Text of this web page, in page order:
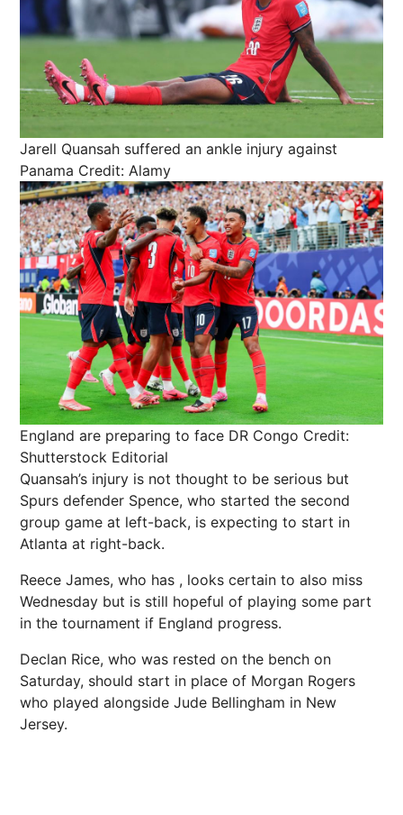
Jarell Quansah suffered an ankle injury against
Panama Credit: Alamy
England are preparing to face DR Congo Credit:
Shutterstock Editorial
Quansah’s injury is not thought to be serious but
Spurs defender Spence, who started the second
group game at left-back, is expecting to start in
Atlanta at right-back.
Reece James, who has , looks certain to also miss
Wednesday but is still hopeful of playing some part
in the tournament if England progress.
Declan Rice, who was rested on the bench on
Saturday, should start in place of Morgan Rogers
who played alongside Jude Bellingham in New
Jersey.